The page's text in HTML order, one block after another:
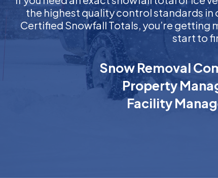
the highest quality control standards
Certified Snowfall Totals, you’re
start to
Snow Removal
Property
Facility